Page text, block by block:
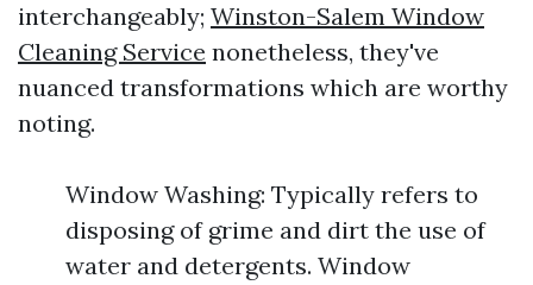
interchangeably; Winston-Salem Window
Cleaning Service nonetheless, they've
nuanced transformations which are worthy
noting.
Window Washing: Typically refers to
disposing of grime and dirt the use of
water and detergents. Window